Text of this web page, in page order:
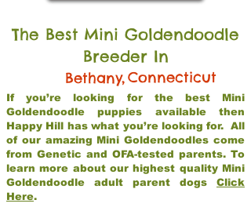
The Best Mini Goldendoodle
Breeder In
Bethany,Connecticut
If you’re looking for the best Mini
Goldendoodle puppies available then
Happy Hill has what you’re looking for. All
of our amazing Mini Goldendoodles come
from Genetic and OFA-tested parents. To
learn more about our highest quality Mini
Goldendoodle adult parent dogs Click
Here.